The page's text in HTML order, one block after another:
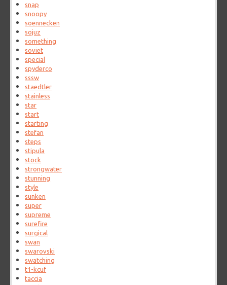
snap
snoopy
soennecken
sojuz
something
soviet
special
spyderco
sssw
staedtler
stainless
star
start
starting
stefan
steps
stipula
stock
strongwater
stunning
style
sunken
super
supreme
surefire
surgical
swan
swarovski
swatching
t1-kcuf
taccia